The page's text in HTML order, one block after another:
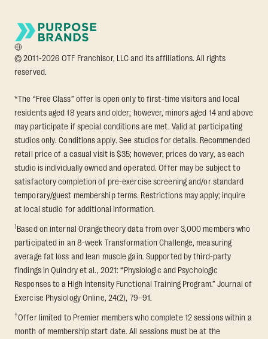
© 2011-2026 OTF Franchisor, LLC and its affiliations. All rights
reserved.
*The “Free Class” offer is open only to first-time visitors and local
residents aged 18 years and older; however, minors aged 14 and above
may participate if special conditions are met. Valid at participating
studios only. Conditions apply. See studios for details. Recommended
retail price of a casual visit is $35; however, prices do vary, as each
studio is individually owned and operated. Offer may be subject to
satisfactory completion of pre-exercise screening and/or standard
temporary/guest membership terms. Restrictions may apply; inquire
at local studio for additional information.
1Based on internal Orangetheory data from over 3,000 members who
participated in an 8-week Transformation Challenge, measuring
average fat loss and lean muscle gain. Supported by third-party
findings in Quindry et al., 2021: “Physiologic and Psychologic
Responses to a High Intensity Functional Training Program.” Journal of
Exercise Physiology Online, 24(2), 79–91.
†Offer limited to Premier members who complete 12 sessions within a
month of membership start date. All sessions must be at the